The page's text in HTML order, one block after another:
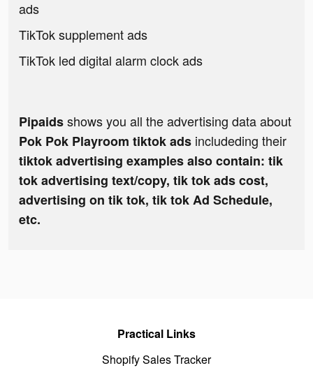
ads
TikTok supplement ads
TikTok led digital alarm clock ads
Pipaidsshows you all the advertising data about
Pok Pok Playroom tiktok ads includeding their
tiktok advertising examples also contain: tik
tok advertising text/copy, tik tok ads cost,
advertising on tik tok, tik tok Ad Schedule,
etc.
Practical Links
Shopify Sales Tracker